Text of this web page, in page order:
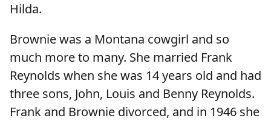
Hilda.
Brownie was a Montana cowgirl and so
much more to many. She married Frank
Reynolds when she was 14 years old and had
three sons, John, Louis and Benny Reynolds.
Frank and Brownie divorced, and in 1946 she